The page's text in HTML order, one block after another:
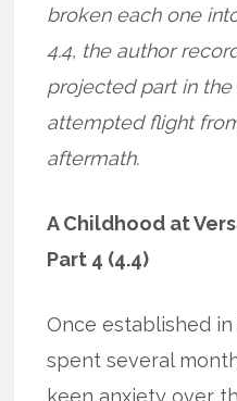
broken each one
4.4, the author
projected part in the
attempted flight
aftermath.
A Childhood at
Part 4 (4.4)
Once established
spent several